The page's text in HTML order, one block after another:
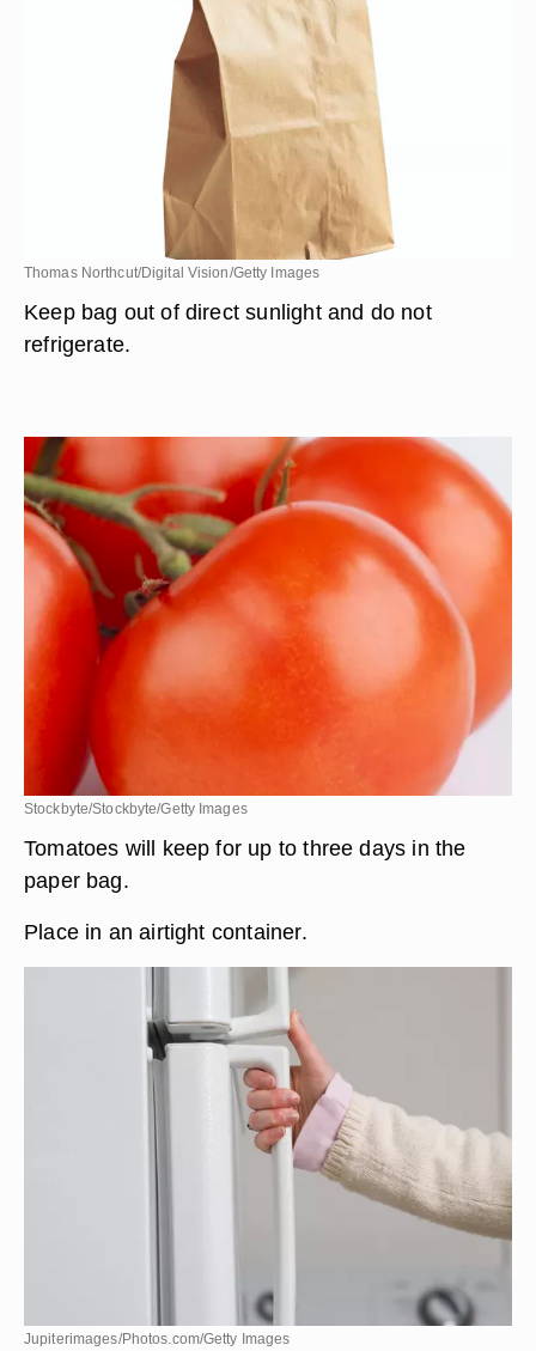
Thomas Northcut/Digital Vision/Getty Images
Keep bag out of direct sunlight and do not
refrigerate.
Stockbyte/Stockbyte/Getty Images
Tomatoes will keep for up to three days in the
paper bag.
Place in an airtight container.
Jupiterimages/Photos.com/Getty Images